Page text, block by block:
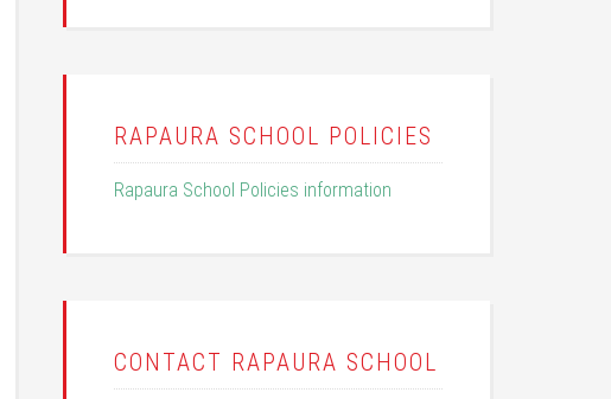
RAPAURA SCHOOL POLICIES
Rapaura School Policies information
CONTACT RAPAURA SCHOOL